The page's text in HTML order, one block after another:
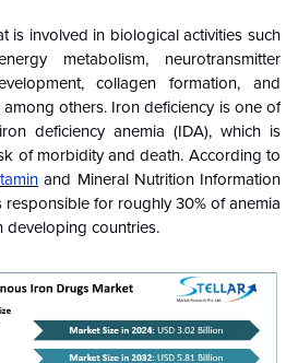
is involved in biological activities such
metabolism, neurotransmitter
collagen formation, and
among others. Iron deficiency is one of
deficiency anemia (IDA), which is
of morbidity and death. According to
and Mineral Nutrition Information
responsible for roughly 30% of anemia
developing countries.